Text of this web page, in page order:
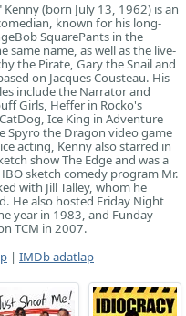
Kenny (born July 13, 1962) is an
known for his long-
SquarePants in the
same name, as well as the live-
the Pirate, Gary the Snail and
on Jacques Cousteau. His
include the Narrator and
Girls, Heffer in Rocko's
Ice King in Adventure
Spyro the Dragon video game
acting, Kenny also starred in
show The Edge and was a
sketch comedy program Mr.
with Jill Talley, whom he
He also hosted Friday Night
year in 1983, and Funday
TCM in 2007.
| IMDb adatlap